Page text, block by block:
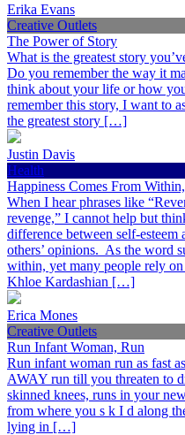
Erika Evans
Creative Outlets
The Power of Story
What is the greatest story
Do you remember the way it
think about your life or how
remember this story, I want to
the greatest story […]
Justin Davis
Health
Happiness Comes From
When I hear phrases like
revenge,” I cannot help but
difference between self-
others’ opinions. As the word
within, yet many people rely
Khloe Kardashian […]
Erica Mones
Creative Outlets
Run Infant Woman, Run
Run infant woman run as fast
AWAY run till you threaten to
skinned knees, runs in your
from where you s k I d along
lying in […]